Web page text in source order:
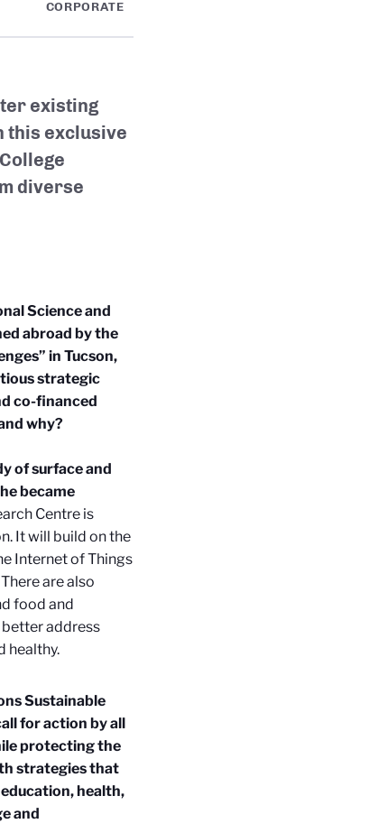
CORPORATE
existing
this exclusive
diverse
Science and
abroad by the
in Tucson,
strategic
co-financed
why?
of surface and
became
Centre is
It will build on the
Internet of Things
are also
food and
address
healthy.
Sustainable
for action by all
protecting the
strategies that
health,
and